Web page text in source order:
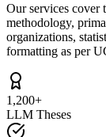
Our services cover
methodology,
organizations,
formatting as per
1,200+
LLM Theses